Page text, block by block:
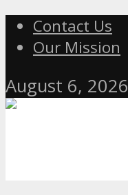
Contact Us
Our Mission
August 6, 2026